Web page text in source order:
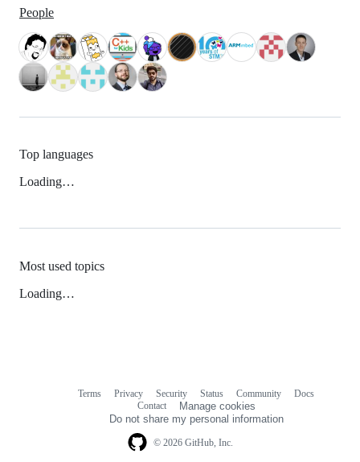
People
Top languages
Loading…
Most used topics
Loading…
© 2026 GitHub, Inc.
Terms Privacy Security Status Community
Docs
Contact
Manage cookies
Do not share my personal information